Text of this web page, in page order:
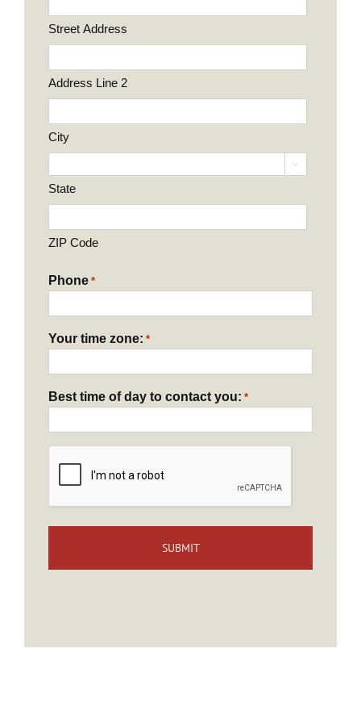
Street Address
Address Line 2
City

State
ZIP Code
Phone *
Your time zone: *
Best time of day to contact you: *